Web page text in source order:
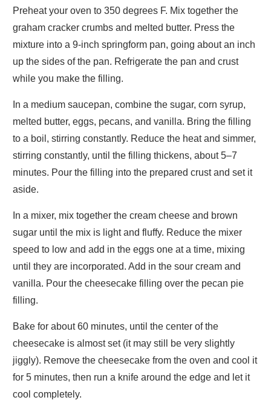
Preheat your oven to 350 degrees F. Mix together the
graham cracker crumbs and melted butter. Press the
mixture into a 9-inch springform pan, going about an inch
up the sides of the pan. Refrigerate the pan and crust
while you make the filling.
In a medium saucepan, combine the sugar, corn syrup,
melted butter, eggs, pecans, and vanilla. Bring the filling
to a boil, stirring constantly. Reduce the heat and simmer,
stirring constantly, until the filling thickens, about 5–7
minutes. Pour the filling into the prepared crust and set it
aside.
In a mixer, mix together the cream cheese and brown
sugar until the mix is light and fluffy. Reduce the mixer
speed to low and add in the eggs one at a time, mixing
until they are incorporated. Add in the sour cream and
vanilla. Pour the cheesecake filling over the pecan pie
filling.
Bake for about 60 minutes, until the center of the
cheesecake is almost set (it may still be very slightly
jiggly). Remove the cheesecake from the oven and cool it
for 5 minutes, then run a knife around the edge and let it
cool completely.